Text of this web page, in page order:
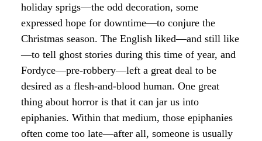
holiday sprigs—the odd decoration, some
expressed hope for downtime—to conjure the
Christmas season. The English liked—and still like
—to tell ghost stories during this time of year, and
Fordyce—pre-robbery—left a great deal to be
desired as a flesh-and-blood human. One great
thing about horror is that it can jar us into
epiphanies. Within that medium, those epiphanies
often come too late—after all, someone is usually